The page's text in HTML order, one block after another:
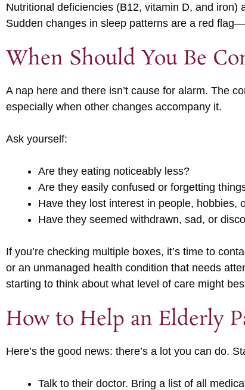
Nutritional deficiencies (B12, vitamin D, and
Sudden changes in sleep patterns are a red
When Should You Be
A nap here and there isn’t cause for alarm. The
especially when other changes accompany it.
Ask yourself:
Are they eating noticeably less?
Are they easily confused or forgetting
Have they lost interest in people, hobbies,
Have they seemed withdrawn, sad, or
If you’re checking multiple boxes, it’s time to
or an unmanaged health condition that needs
starting to think about what level of care might
How to Help an Elderly
Here’s the good news: there’s a lot you can do.
Talk to their doctor. Bring a list of all